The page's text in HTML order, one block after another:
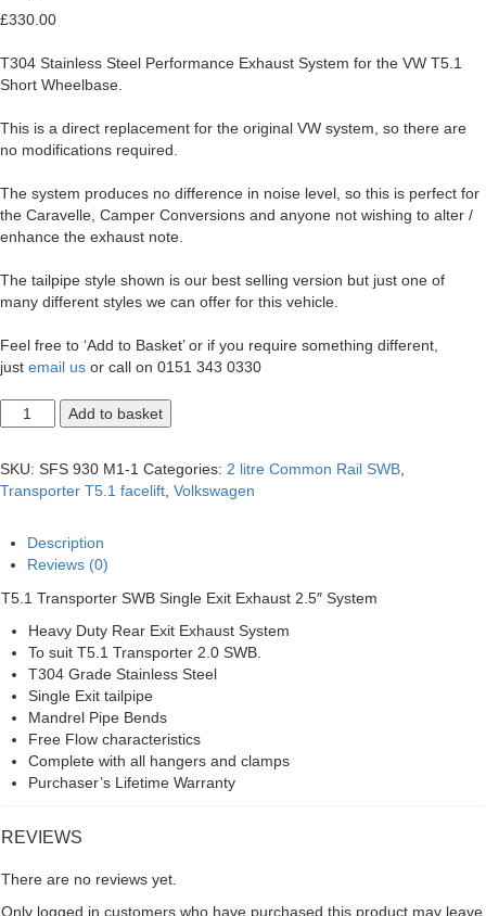
£330.00
T304 Stainless Steel Performance Exhaust System for the VW T5.1
Short Wheelbase.
This is a direct replacement for the original VW system, so there are
no modifications required.
The system produces no difference in noise level, so this is perfect for
the Caravelle, Camper Conversions and anyone not wishing to alter /
enhance the exhaust note.
The tailpipe style shown is our best selling version but just one of
many different styles we can offer for this vehicle.
Feel free to ‘Add to Basket’ or if you require something different,
just email us or call on 0151 343 0330
T5.1
Transporter
SWB
Exit
Exhaust
quantity
Add to basket
SKU: SFS 930 M1-1 Categories: 2 litre Common Rail SWB
Transporter T5.1 facelift Volkswagen
Description
Reviews (0)
T5.1 Transporter SWB Single Exit Exhaust 2.5″ System
Heavy Duty Rear Exit Exhaust System
To suit T5.1 Transporter 2.0 SWB.
T304 Grade Stainless Steel
Single Exit tailpipe
Mandrel Pipe Bends
Free Flow characteristics
Complete with all hangers and clamps
Purchaser’s Lifetime Warranty
REVIEWS
There are no reviews yet.
Only logged in customers who have purchased this product may leave